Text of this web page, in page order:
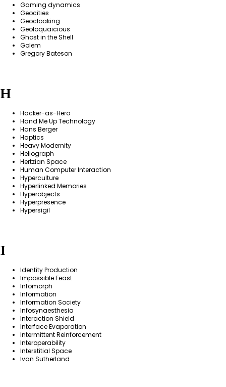
Gaming dynamics
Geocities
Geocloaking
Geoloquaicious
Ghost in the Shell
Golem
Gregory Bateson
H
Hacker-as-Hero
Hand Me Up Technology
Hans Berger
Haptics
Heavy Modernity
Heliograph
Hertzian Space
Human Computer Interaction
Hyperculture
Hyperlinked Memories
Hyperobjects
Hyperpresence
Hypersigil
I
Identity Production
Impossible Feast
Infomorph
Information
Information Society
Infosynaesthesia
Interaction Shield
Interface Evaporation
Intermittent Reinforcement
Interoperability
Interstitial Space
Ivan Sutherland